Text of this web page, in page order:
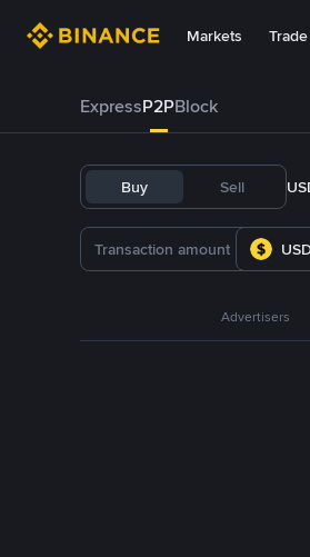
Markets Trade
ExpressP2PBlock
Buy Sell
Advertisers